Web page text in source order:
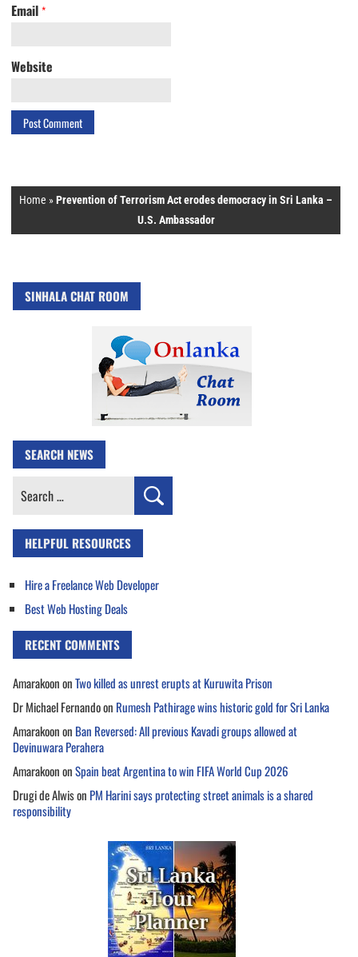
Email *
Website
Home »Prevention of Terrorism Act erodes democracy in Sri Lanka –
U.S. Ambassador
SINHALA CHAT ROOM
SEARCH NEWS
Search
HELPFUL RESOURCES
Hire a Freelance Web Developer
Best Web Hosting Deals
RECENT COMMENTS
AmarakoononTwo killed as unrest erupts at Kuruwita Prison
Dr Michael Fernandoon Rumesh Pathirage wins historic gold for Sri Lanka
Amarakoonon Ban Reversed: All previous Kavadi groups allowed at
Devinuwara Perahera
AmarakoononSpain beat Argentina to win FIFA World Cup 2026
Drugi de Alwison PM Harini says protecting street animals is a shared
responsibility